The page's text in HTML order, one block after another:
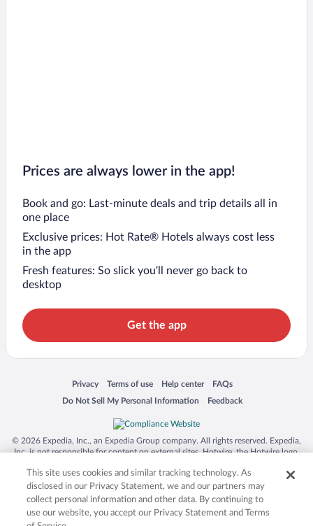
Prices are always lower in the app!
Book and go: Last-minute deals and trip details all in
one place
Exclusive prices: Hot Rate® Hotels always cost less
in the app
Fresh features: So slick you’ll never go back to
desktop
Get the app
Privacy
Opens in a new window
Terms of use
Opens in a new window
Help center
Opens in a new window
FAQs
Opens in a new window
Do Not Sell My Personal Information
Opens in a new window Feedback
Opens in a new window
© 2026 Expedia, Inc., an Expedia Group company. All rights reserved. Expedia,
Inc. is not responsible for content on external sites. Hotwire, the Hotwire logo,
trademarks of Expedia, Inc. in the US and/or other countries. Other logos or
product and company names mentioned herein may be the property of their
respective owners. CST 2029030-50.
This site uses cookies and similar tracking technology. As
disclosed in our Privacy Statement, we and our partners may
collect personal information and other data. By continuing to
use our website, you accept our Privacy Statement and Terms